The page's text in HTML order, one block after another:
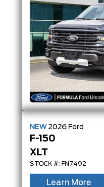
NEW 2026 Ford
F-150
XLT
STOCK #: FN7492
Learn More